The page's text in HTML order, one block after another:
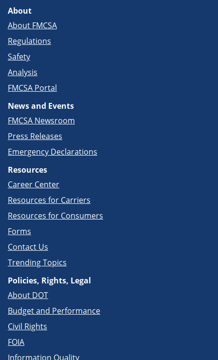
About
About FMCSA
Regulations
Safety
Analysis
FMCSA Portal
News and Events
FMCSA Newsroom
Press Releases
Emergency Declarations
Resources
Career Center
Resources for Carriers
Resources for Consumers
Forms
Contact Us
Trending Topics
Policies, Rights, Legal
About DOT
Budget and Performance
Civil Rights
FOIA
Information Quality